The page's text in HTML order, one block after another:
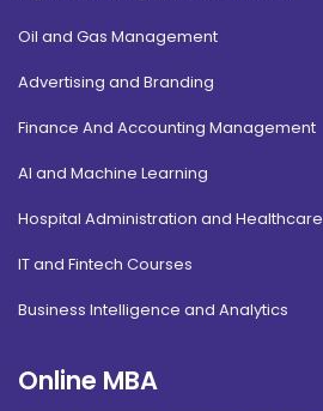
12th pass
Read More
Airlines & Airport Management
2 years
Eligibility:
Read More
Oil and Gas Management
Advertising and Branding
Finance And Accounting Management
AI and Machine Learning
Hospital Administration and Healthcare
IT and Fintech Courses
Business Intelligence and Analytics
Online MBA